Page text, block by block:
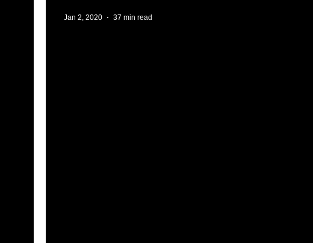
Jan 2, 2020 37 min read